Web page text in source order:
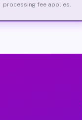
processing fee applies.